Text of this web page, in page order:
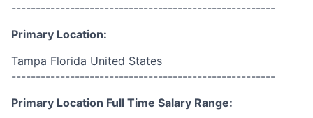
------------------------------------------------------
Primary Location:
Tampa Florida United States
------------------------------------------------------
Primary Location Full Time Salary Range: